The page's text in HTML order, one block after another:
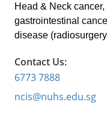
Head & Neck
gastrointestinal
disease
Contact Us:
6773 7888
ncis@nuhs.edu.sg